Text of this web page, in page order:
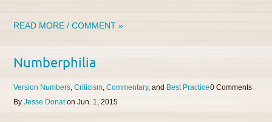
READ MORE / COMMENT »
Numberphilia
0
Version Numbers Criticism Commentary
Best Practice
By Jesse Donaton Jun. 1, 2015